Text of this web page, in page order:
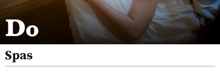
Do
Spas
Arts And Culture
Attractions
Health And Wellness
Fishing